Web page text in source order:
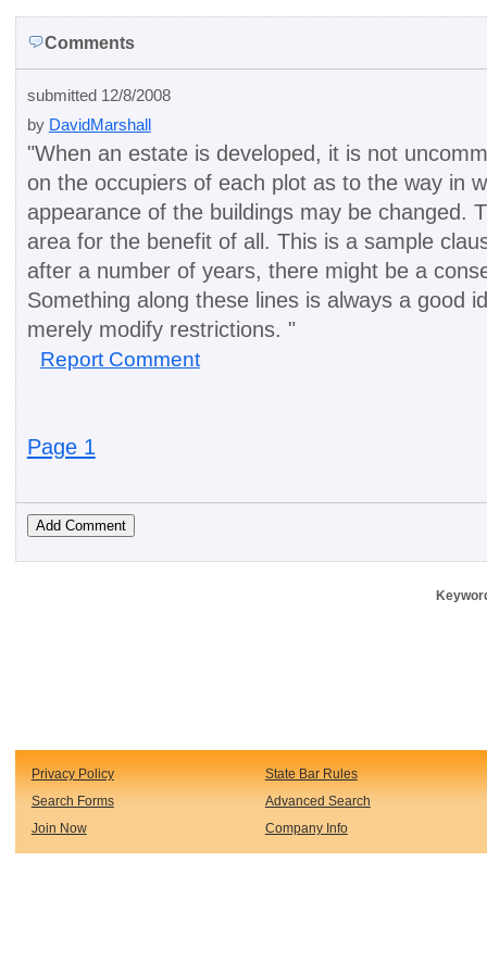
Comments
submitted 12/8/2008
by DavidMarshall
"When an estate is developed, it is not
on the occupiers of each plot as to the way in
appearance of the buildings may be changed.
area for the benefit of all. This is a sample
after a number of years, there might be a
Something along these lines is always a good
merely modify restrictions. "
Report Comment
Page 1
Privacy Policy State Bar Rules
Search Forms Advanced Search
Join Now Company Info